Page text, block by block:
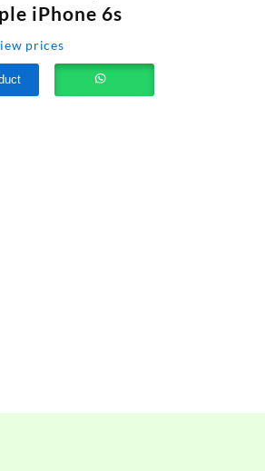
iPhone 6s
prices